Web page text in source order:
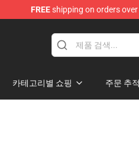
FREEshipping on orders
카테고리별 쇼핑 주문 추적